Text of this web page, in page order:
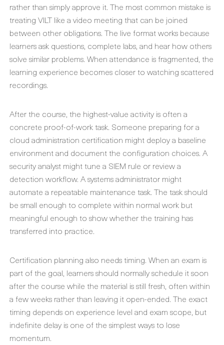
rather than simply approve it. The most common mistake is
treating VILT like a video meeting that can be joined
between other obligations. The live format works because
learners ask questions, complete labs, and hear how others
solve similar problems. When attendance is fragmented, the
learning experience becomes closer to watching scattered
recordings.
After the course, the highest-value activity is often a
concrete proof-of-work task. Someone preparing for a
cloud administration certification might deploy a baseline
environment and document the configuration choices. A
security analyst might tune a SIEM rule or review a
detection workflow. A systems administrator might
automate a repeatable maintenance task. The task should
be small enough to complete within normal work but
meaningful enough to show whether the training has
transferred into practice.
Certification planning also needs timing. When an exam is
part of the goal, learners should normally schedule it soon
after the course while the material is still fresh, often within
a few weeks rather than leaving it open-ended. The exact
timing depends on experience level and exam scope, but
indefinite delay is one of the simplest ways to lose
momentum.